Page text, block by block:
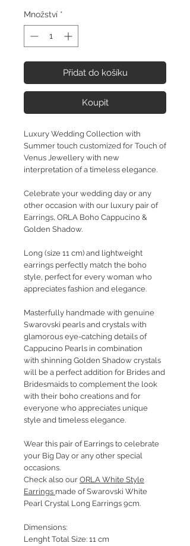
Množství *
Přidat do košíku
Koupit
Luxury Wedding Collection with
Summer touch customized for Touch of
Venus Jewellery with new
interpretation of a timeless elegance.
Celebrate your wedding day or any
other occasion with our luxury pair of
Earrings, ORLA Boho Cappucino &
Golden Shadow.
Long (size 11 cm) and lightweight
earrings perfectly match the boho
style, perfect for every woman who
appreciates fashion and elegance.
Masterfully handmade with genuine
Swarovski pearls and crystals with
glamorous eye-catching details of
Cappucino Pearls in combination
with shinning Golden Shadow crystals
will be a perfect addition for Brides and
Bridesmaids to complement the look
with their boho creations and for
everyone who appreciates unique
style and timeless elegance.
Wear this pair of Earrings to celebrate
your Big Day or any other special
occasions.
Check also our ORLA White Style
Earrings made of Swarovski White
Pearl Crystal Long Earrings 9cm.
Dimensions:
Lenght Total Size: 11 cm